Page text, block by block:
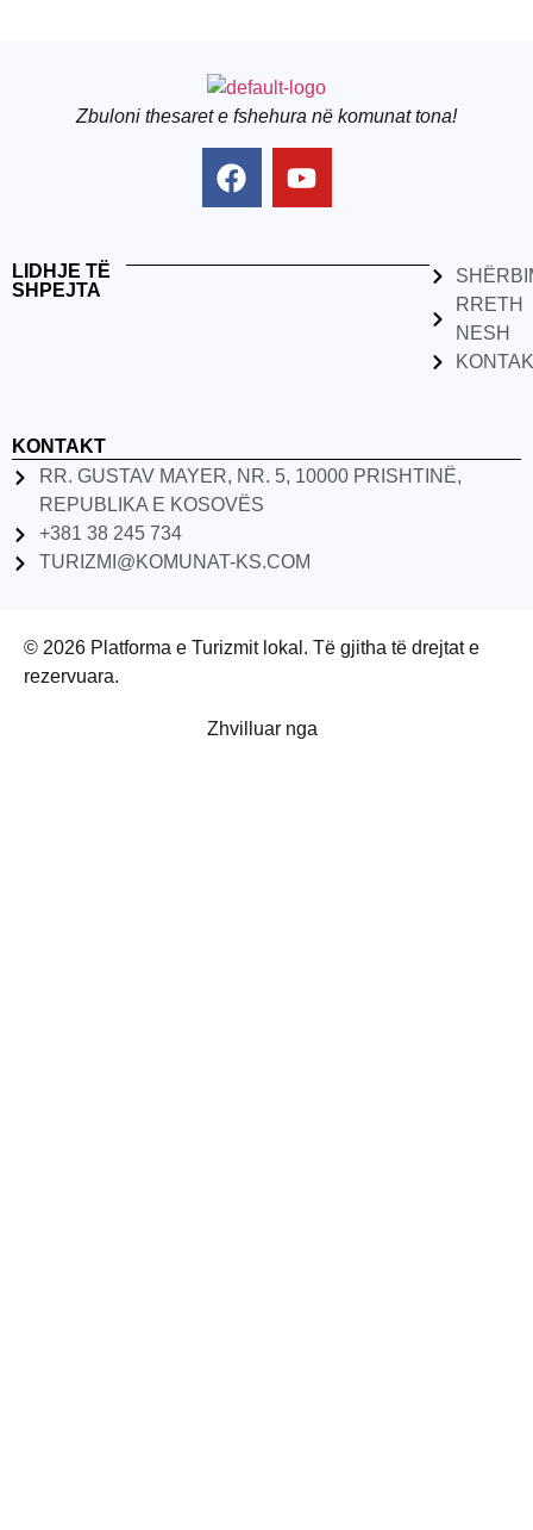
Zbuloni thesaret e fshehura në komunat tona!
LIDHJE TË
SHPEJTA
RRETH
NESH
KONTAKT
RR. GUSTAV MAYER, NR. 5, 10000 PRISHTINË,
REPUBLIKA E KOSOVËS
+381 38 245 734
TURIZMI@KOMUNAT-KS.COM
© 2026 Platforma e Turizmit lokal. Të gjitha të drejtat e
rezervuara.
Zhvilluar nga